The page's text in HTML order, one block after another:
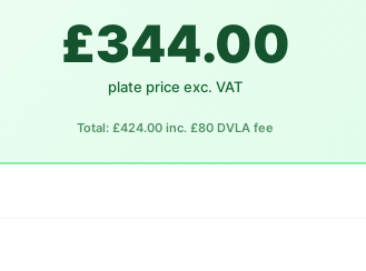
£344.00
plate price exc. VAT
Total: £424.00 inc. £80 DVLA fee